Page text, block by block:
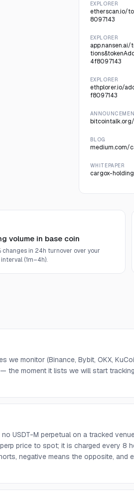
EXPLORER
etherscan.io/
8097143
EXPLORER
4f8097143
EXPLORER
ethplorer.io/
f8097143
BLOG
medium.com/
WHITEPAPER
cargox-
volume in base coin
changes in 24h turnover over your
(1m–4h).
we monitor (Binance, Bybit, OKX,
— the moment it lists we will start
USDT-M perpetual on a tracked
price to spot; it is charged every 8
negative means the opposite, and